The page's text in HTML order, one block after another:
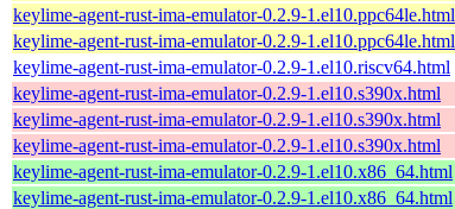
keylime-agent-rust-ima-emulator-0.2.9-1.el10.ppc64le.html
keylime-agent-rust-ima-emulator-0.2.9-1.el10.ppc64le.html
keylime-agent-rust-ima-emulator-0.2.9-1.el10.riscv64.html
keylime-agent-rust-ima-emulator-0.2.9-1.el10.s390x.html
keylime-agent-rust-ima-emulator-0.2.9-1.el10.s390x.html
keylime-agent-rust-ima-emulator-0.2.9-1.el10.s390x.html
keylime-agent-rust-ima-emulator-0.2.9-1.el10.x86_64.html
keylime-agent-rust-ima-emulator-0.2.9-1.el10.x86_64.html